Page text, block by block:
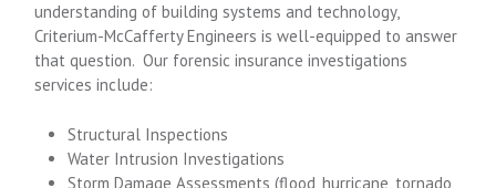
understanding of building systems and technology,
Criterium-McCafferty Engineers is well-equipped to answer
that question. Our forensic insurance investigations
services include:
Structural Inspections
Water Intrusion Investigations
Storm Damage Assessments (flood, hurricane, tornado,